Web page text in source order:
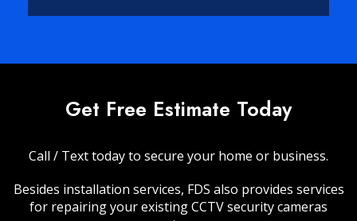
Get Free Estimate Today
Call / Text today to secure your home or business.
Besides installation services, FDS also provides services
for repairing your existing CCTV security cameras